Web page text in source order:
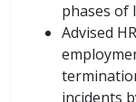
phases of
Advised
incidents